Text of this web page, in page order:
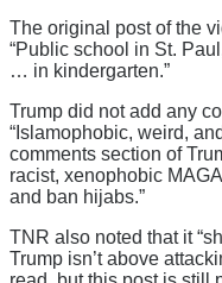
The original post of the
“Public school in St.
… in kindergarten.”
Trump did not add any
“Islamophobic, weird,
comments section of
racist, xenophobic
and ban hijabs.”
TNR also noted that it
Trump isn’t above